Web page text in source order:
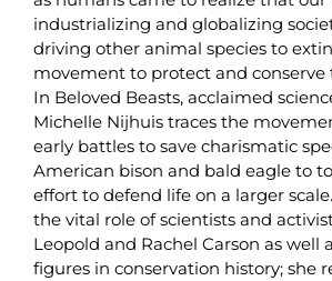
industrializing and globalizing
driving other animal species to
movement to protect and conserve
In Beloved Beasts, acclaimed
Michelle Nijhuis traces the
early battles to save charismatic
American bison and bald eagle to
effort to defend life on a larger
the vital role of scientists and
Leopold and Rachel Carson as well
figures in conservation history; she